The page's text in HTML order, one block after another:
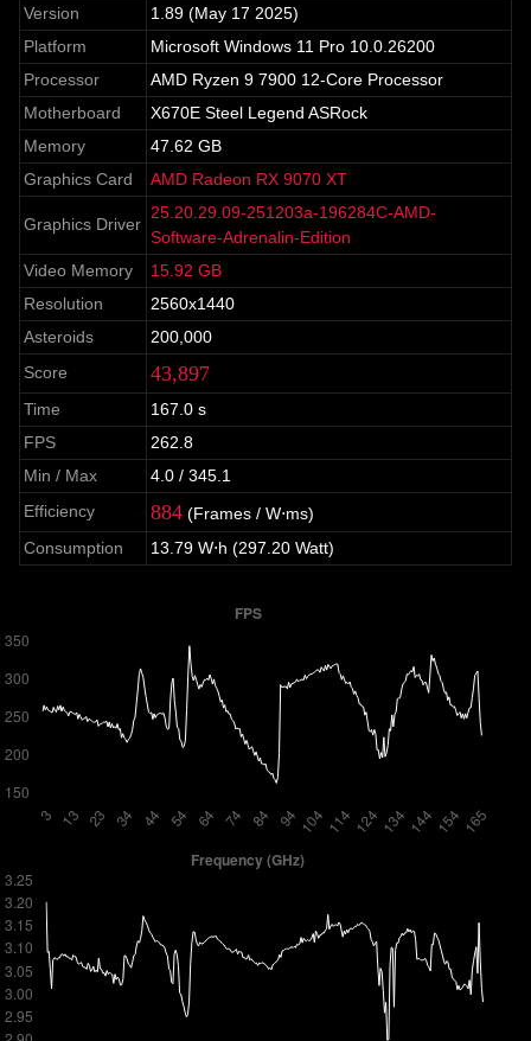
Version
1.89 (May 17 2025)
Platform
Microsoft Windows 11 Pro 10.0.26200
Processor
AMD Ryzen 9 7900 12-Core Processor
Motherboard
X670E Steel Legend ASRock
Memory
47.62 GB
Graphics Card
AMD Radeon RX 9070 XT
Graphics Driver
25.20.29.09-251203a-196284C-AMD-
Software-Adrenalin-Edition
Video Memory
15.92 GB
Resolution
2560x1440
Asteroids
200,000
Score
43,897
Time
167.0 s
FPS
262.8
Min / Max
4.0 / 345.1
Efficiency
884 (Frames / W⋅ms)
Consumption
13.79 W⋅h (297.20 Watt)